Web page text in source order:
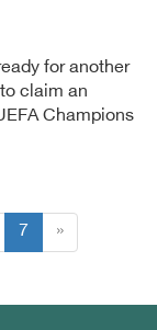
for another
claim an
Champions
7(current)
»